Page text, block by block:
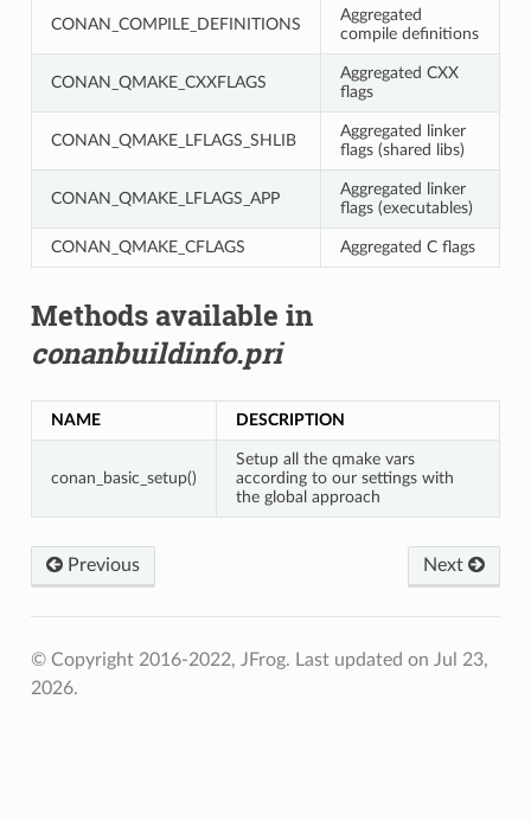
CONAN_COMPILE_DEFINITIONS
Aggregated
compile definitions
CONAN_QMAKE_CXXFLAGS
Aggregated CXX
flags
CONAN_QMAKE_LFLAGS_SHLIB
Aggregated linker
flags (shared libs)
CONAN_QMAKE_LFLAGS_APP
Aggregated linker
flags (executables)
CONAN_QMAKE_CFLAGS Aggregated C flags
Methods available in
conanbuildinfo.pri
NAME DESCRIPTION
conan_basic_setup()
Setup all the qmake vars
according to our settings with
the global approach
Previous Next
© Copyright 2016-2022, JFrog. Last updated on Jul 23,
2026.